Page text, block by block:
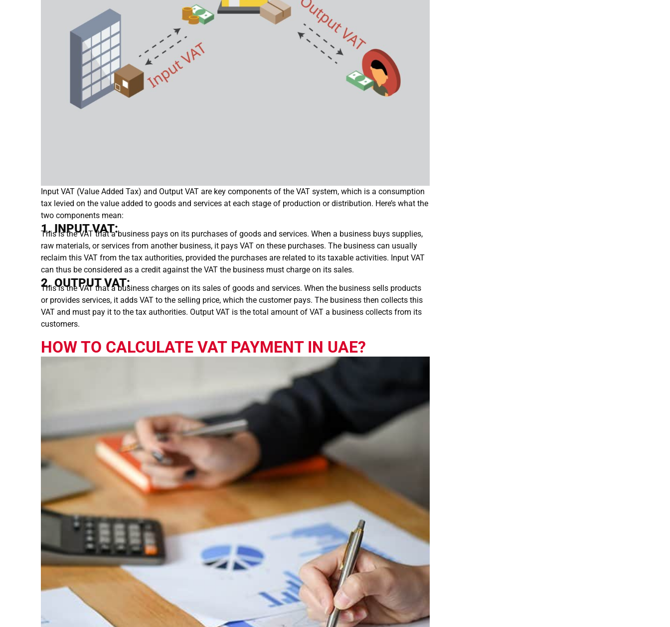
Input VAT (Value Added Tax) and Output VAT are key components of the VAT system, which is a consumption
tax levied on the value added to goods and services at each stage of production or distribution. Here’s what the
two components mean:
1. INPUT VAT:
This is the VAT that a business pays on its purchases of goods and services. When a business buys supplies,
raw materials, or services from another business, it pays VAT on these purchases. The business can usually
reclaim this VAT from the tax authorities, provided the purchases are related to its taxable activities. Input VAT
can thus be considered as a credit against the VAT the business must charge on its sales.
2. OUTPUT VAT:
This is the VAT that a business charges on its sales of goods and services. When the business sells products
or provides services, it adds VAT to the selling price, which the customer pays. The business then collects this
VAT and must pay it to the tax authorities. Output VAT is the total amount of VAT a business collects from its
customers.
HOW TO CALCULATE VAT PAYMENT IN UAE?